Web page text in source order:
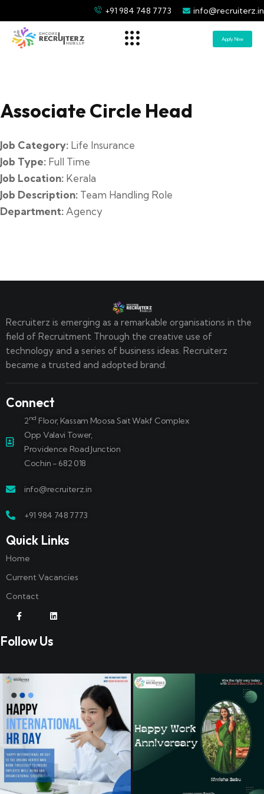
+91 984 748 7773 info@recruiterz.in
Apply Now
Associate Circle Head
Job Category: Life Insurance
Job Type: Full Time
Job Location: Kerala
Job Description: Team Handling Role
Department: Agency
Recruiterz is emerging as a remarkable organisations in the
field of Recruitment Through the creative use of
technology and a series of business ideas. Recruiterz
became a trusted and adopted brand.
Connect
2nd Floor, Kassam Moosa Sait Wakf Complex
Opp Valavi Tower,
Providence Road Junction
Cochin - 682 018
info@recruiterz.in
+91 984 748 7773
Quick Links
Home
Current Vacancies
Contact
Follow Us